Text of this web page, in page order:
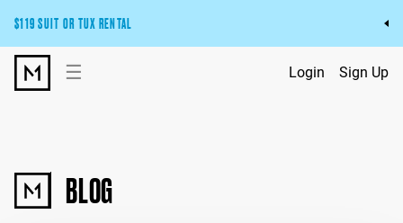
$119 SUIT OR TUX RENTAL
Get the wedding look you’ll love at a price you’ll love.
Pick Your Suit or Tux
☰ Login Sign Up
BLOG